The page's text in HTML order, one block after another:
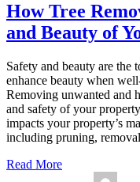
How Tree
and Beauty of
Safety and beauty are the
enhance beauty when
Removing unwanted and
and safety of your
impacts your property’s
including pruning,
Read More